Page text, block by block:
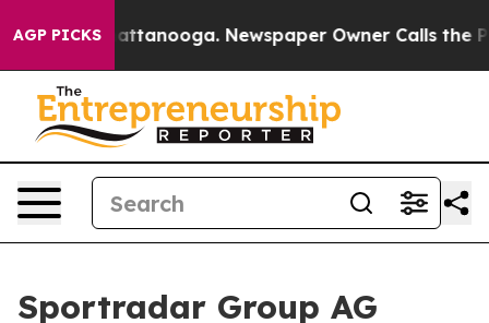
AGP PICKS
in Chattanooga. Newspaper Owner Calls the
Sportradar Group AG